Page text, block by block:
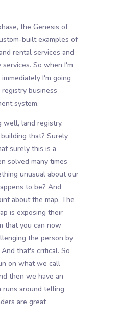
the Genesis of
built examples of
rental services and
So when I'm
I'm going
business
system.
well, land registry.
that? Surely
surely this is a
solved many times
unusual about our
to be? And
about the map. The
is exposing their
that you can now
the person by
that's critical. So
on what we call
then we have an
around telling
are great